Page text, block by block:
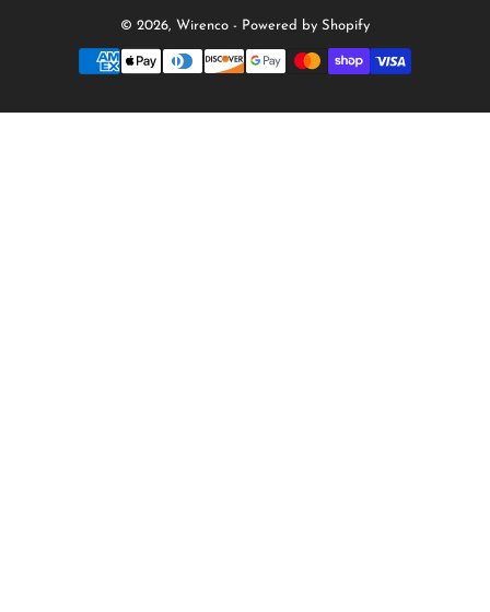
© 2026, Wirenco - Powered by Shopify
Payment
methods